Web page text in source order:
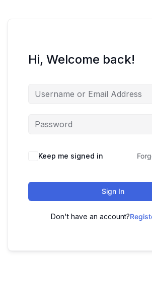
Hi, Welcome back!
Keep me signed in
Sign In
Don't have an account?